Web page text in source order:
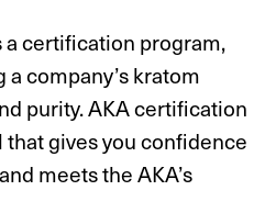
certification program,
company’s kratom
purity. AKA certification
that gives you confidence
meets the AKA’s